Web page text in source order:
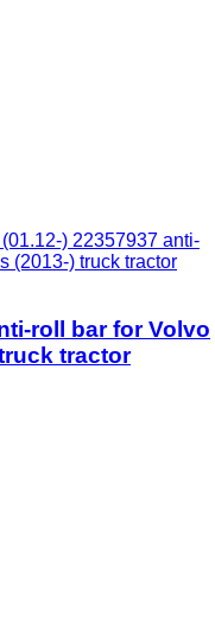
) 22357937 anti-
(2013-) truck tractor
roll bar for Volvo
tractor